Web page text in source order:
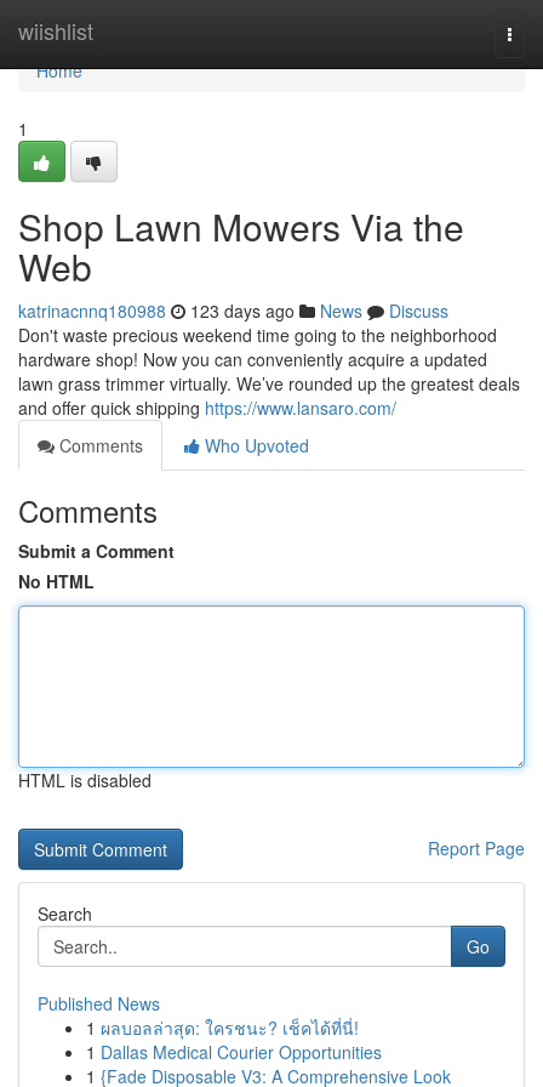
wiishlist
Home
Home
1
Shop Lawn Mowers Via the
Web
katrinacnnq180988 123 days ago News
Discuss
Don't waste precious weekend time going to the neighborhood
hardware shop! Now you can conveniently acquire a updated
lawn grass trimmer virtually. We’ve rounded up the greatest deals
and offer quick shipping https://www.lansaro.com/
Comments
Who Upvoted
Comments
Submit a Comment
No HTML
HTML is disabled
Report Page
Search
Go
Published News
1 ผลบอลล่าสุด: ใครชนะ? เช็คได้ที่นี่!
1 Dallas Medical Courier Opportunities
1 {Fade Disposable V3: A Comprehensive Look